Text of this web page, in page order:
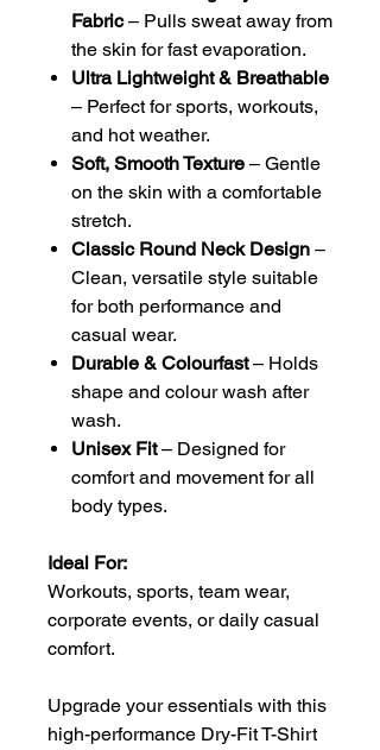
Fabric– Pulls sweat away from
the skin for fast evaporation.
Ultra Lightweight & Breathable
– Perfect for sports, workouts,
and hot weather.
Soft, Smooth Texture – Gentle
on the skin with a comfortable
stretch.
Classic Round Neck Design –
Clean, versatile style suitable
for both performance and
casual wear.
Durable & Colourfast– Holds
shape and colour wash after
wash.
Unisex Fit– Designed for
comfort and movement for all
body types.
Ideal For:
Workouts, sports, team wear,
corporate events, or daily casual
comfort.
Upgrade your essentials with this
high-performance Dry-Fit T-Shirt